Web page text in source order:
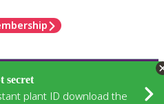
secret
plant ID download the